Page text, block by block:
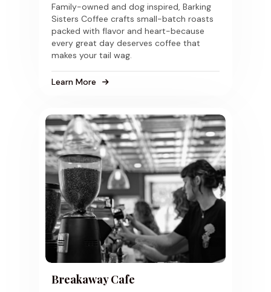
Family-owned and dog inspired, Barking
Sisters Coffee crafts small-batch roasts
packed with flavor and heart-because
every great day deserves coffee that
makes your tail wag.
Learn More
Breakaway Cafe